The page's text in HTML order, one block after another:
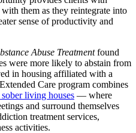
them as they reintegrate into
sense of productivity and
Abuse Treatmentfound
were more likely to abstain from
in housing affiliated with a
Care program combines
living houses — where
and surround themselves
treatment services,
activities.